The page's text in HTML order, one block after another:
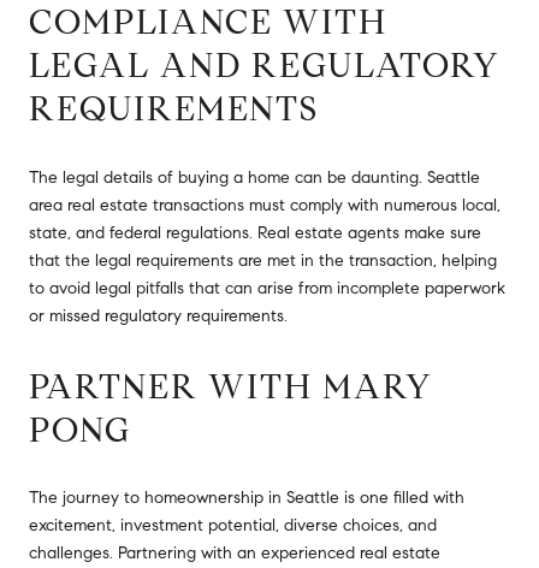
COMPLIANCE WITH
LEGAL AND REGULATORY
REQUIREMENTS
The legal details of buying a home can be daunting. Seattle
area real estate transactions must comply with numerous local,
state, and federal regulations. Real estate agents make sure
that the legal requirements are met in the transaction, helping
to avoid legal pitfalls that can arise from incomplete paperwork
or missed regulatory requirements.
PARTNER WITH MARY
PONG
The journey to homeownership in Seattle is one filled with
excitement, investment potential, diverse choices, and
challenges. Partnering with an experienced real estate